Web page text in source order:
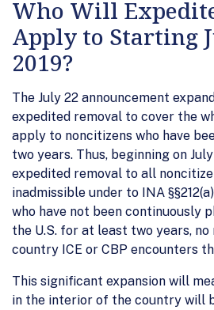
Who Will
Apply to Starting
2019?
The July 22 announcement
expedited removal to cover the
apply to noncitizens who have
two years. Thus, beginning on
expedited removal to all
inadmissible under to INA
who have not been continuously
the U.S. for at least two years,
country ICE or CBP encounters
This significant expansion will
in the interior of the country will